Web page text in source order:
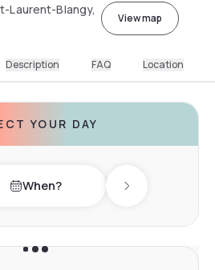
Laurent-Blangy,
View map
Description FAQ Location
YOUR DAY
When? Next day